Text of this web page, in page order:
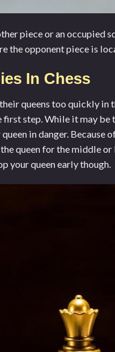
piece or an occupied
the opponent piece is
In Chess
queens too quickly in
first step. While it may
in danger. Because
queen for the middle
your queen early though.